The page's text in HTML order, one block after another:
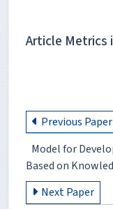
Article Metrics
Previous Paper
Model for
Based on
Next Paper